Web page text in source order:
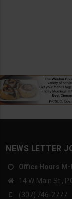
NEWS LETTER
Office Hours M-
14 W. Main St.,
(307) 746-2777